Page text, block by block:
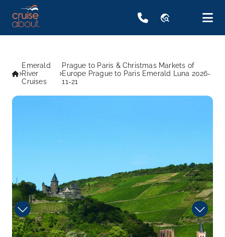
travel_explore
Emerald
River
Cruises
Prague to Paris & Christmas Markets of
Europe Prague to Paris Emerald Luna 2026-
11-21